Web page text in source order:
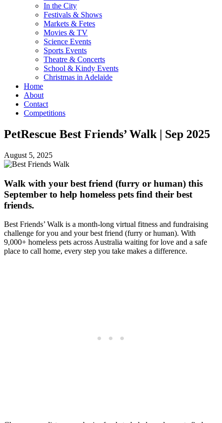
In the City
Festivals & Shows
Markets & Fetes
Movies & TV
Science Events
Sports Events
Theatre & Concerts
School & Kindy Events
Christmas in Adelaide
Home
About
Contact
Competitions
PetRescue Best Friends’ Walk | Sep 2025
August 5, 2025
Walk with your best friend (furry or human) this
September to help homeless pets find their best
friends.
Best Friends’ Walk is a month-long virtual fitness and fundraising
challenge for you and your best friend (furry or human). With
9,000+ homeless pets across Australia waiting for love and a safe
place to call home, every step you take makes a difference.